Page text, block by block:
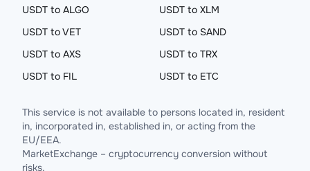
USDT to ALGO
USDT to XLM
USDT to VET
USDT to SAND
USDT to AXS
USDT to TRX
USDT to FIL
USDT to ETC
This service is not available to persons located in, resident
in, incorporated in, established in, or acting from the
EU/EEA.
MarketExchange – cryptocurrency conversion without
risks.